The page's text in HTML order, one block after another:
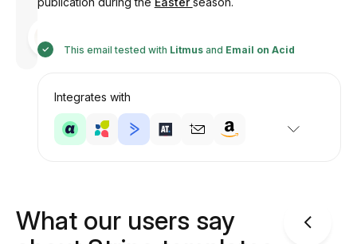
Anastasiia
This email tested with Litmusand Email on Acid
Integrates with
What our users say